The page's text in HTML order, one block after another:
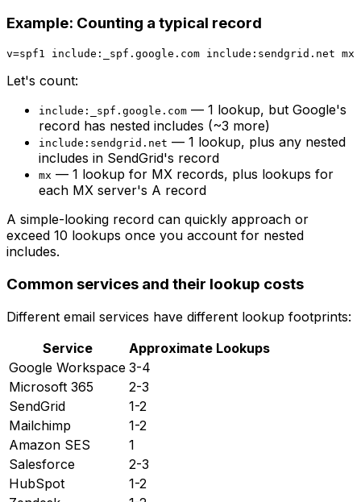
Example: Counting a typical record
Let's count:
include:_spf.google.com — 1 lookup, but Google's
record has nested includes (~3 more)
include:sendgrid.net — 1 lookup, plus any nested
includes in SendGrid's record
mx — 1 lookup for MX records, plus lookups for
each MX server's A record
A simple-looking record can quickly approach or
exceed 10 lookups once you account for nested
includes.
Common services and their lookup costs
Different email services have different lookup footprints:
Service
Approximate Lookups
Google Workspace 3-4
Microsoft 365
2-3
SendGrid
1-2
Mailchimp
1-2
Amazon SES
1
Salesforce
2-3
HubSpot
1-2